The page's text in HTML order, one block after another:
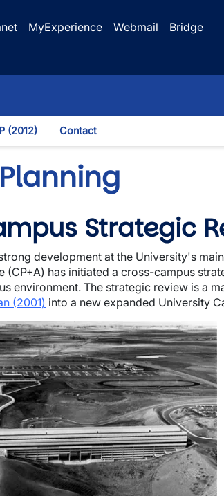
MyExperience Webmail
Bridge
(2012) Contact
Strategic
development at the University's
(CP+A) has initiated a cross-campus
environment. The strategic review is a
(2001) into a new expanded University